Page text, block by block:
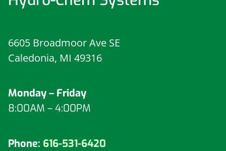
6605 Broadmoor Ave SE
Caledonia, MI 49316
Monday – Friday
8:00AM – 4:00PM
Phone: 616-531-6420